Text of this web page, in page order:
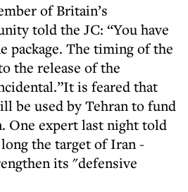
of Britain’s
told the JC: “You have
package. The timing of the
the release of the
is feared that
be used by Tehran to fund
One expert last night told
the target of Iran -
its "defensive